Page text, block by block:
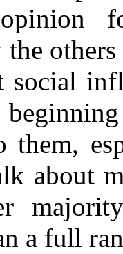
social
them,
about
a full